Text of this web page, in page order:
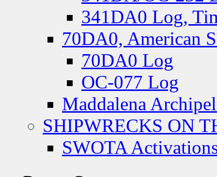
341DA0 Log,
70DA0, American
70DA0 Log
OC-077 Log
Maddalena
SHIPWRECKS ON
SWOTA